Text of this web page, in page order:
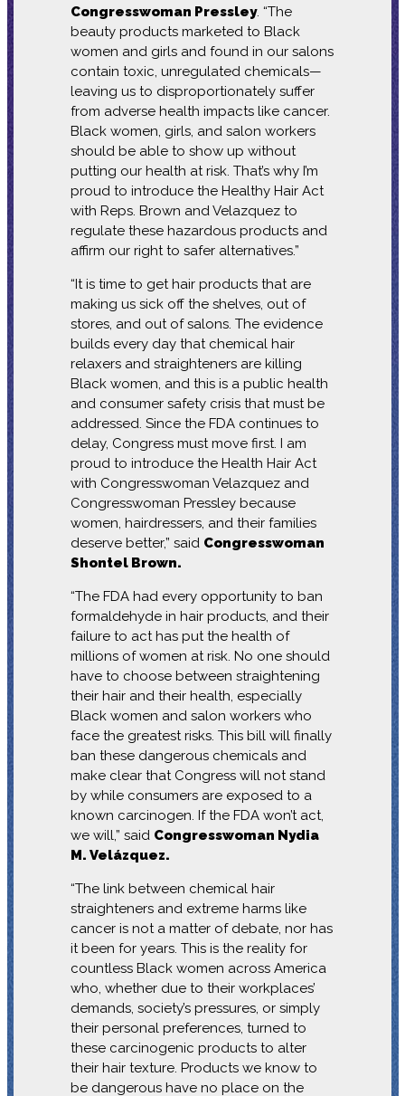
Congresswoman Pressley. “The
beauty products marketed to Black
women and girls and found in our salons
contain toxic, unregulated chemicals—
leaving us to disproportionately suffer
from adverse health impacts like cancer.
Black women, girls, and salon workers
should be able to show up without
putting our health at risk. That’s why I’m
proud to introduce the Healthy Hair Act
with Reps. Brown and Velazquez to
regulate these hazardous products and
affirm our right to safer alternatives.”
“It is time to get hair products that are
making us sick off the shelves, out of
stores, and out of salons. The evidence
builds every day that chemical hair
relaxers and straighteners are killing
Black women, and this is a public health
and consumer safety crisis that must be
addressed. Since the FDA continues to
delay, Congress must move first. I am
proud to introduce the Health Hair Act
with Congresswoman Velazquez and
Congresswoman Pressley because
women, hairdressers, and their families
deserve better,” said Congresswoman
Shontel Brown.
“The FDA had every opportunity to ban
formaldehyde in hair products, and their
failure to act has put the health of
millions of women at risk. No one should
have to choose between straightening
their hair and their health, especially
Black women and salon workers who
face the greatest risks. This bill will finally
ban these dangerous chemicals and
make clear that Congress will not stand
by while consumers are exposed to a
known carcinogen. If the FDA won’t act,
we will,” said Congresswoman Nydia
M. Velázquez.
“The link between chemical hair
straighteners and extreme harms like
cancer is not a matter of debate, nor has
it been for years. This is the reality for
countless Black women across America
who, whether due to their workplaces’
demands, society’s pressures, or simply
their personal preferences, turned to
these carcinogenic products to alter
their hair texture. Products we know to
be dangerous have no place on the